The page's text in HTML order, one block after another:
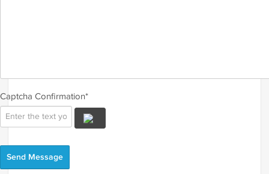
Captcha Confirmation*
Send Message